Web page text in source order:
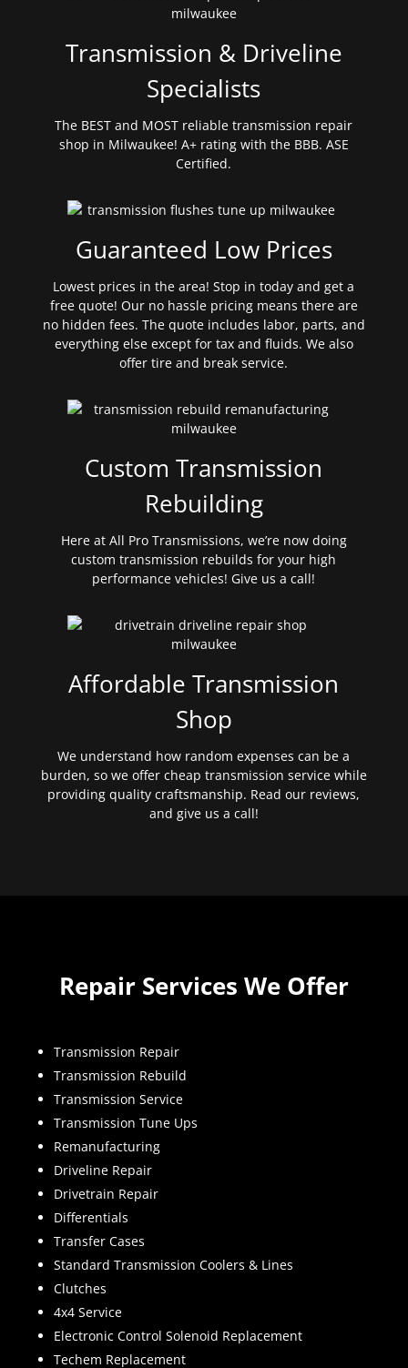
Transmission & Driveline
Specialists
The BEST and MOST reliable transmission repair
shop in Milwaukee! A+ rating with the BBB. ASE
Certified.
Guaranteed Low Prices
Lowest prices in the area! Stop in today and get a
free quote! Our no hassle pricing means there are
no hidden fees. The quote includes labor, parts, and
everything else except for tax and fluids. We also
offer tire and break service.
Custom Transmission
Rebuilding
Here at All Pro Transmissions, we’re now doing
custom transmission rebuilds for your high
performance vehicles! Give us a call!
Affordable Transmission
Shop
We understand how random expenses can be a
burden, so we offer cheap transmission service while
providing quality craftsmanship. Read our reviews,
and give us a call!
Repair Services We Offer
Transmission Repair
Transmission Rebuild
Transmission Service
Transmission Tune Ups
Remanufacturing
Driveline Repair
Drivetrain Repair
Differentials
Transfer Cases
Standard Transmission Coolers & Lines
Clutches
4x4 Service
Electronic Control Solenoid Replacement
Techem Replacement